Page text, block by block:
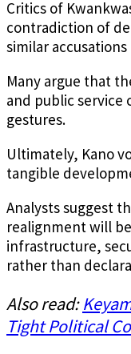
Critics of
contradiction of
similar accusations
Many argue that
and public service
gestures.
Ultimately, Kano
tangible
Analysts suggest
realignment will
infrastructure,
rather than
Also read:
Tight Political